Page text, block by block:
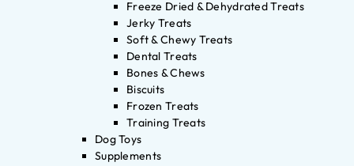
Freeze Dried & Dehydrated Treats
Jerky Treats
Soft & Chewy Treats
Dental Treats
Bones & Chews
Biscuits
Frozen Treats
Training Treats
Dog Toys
Supplements